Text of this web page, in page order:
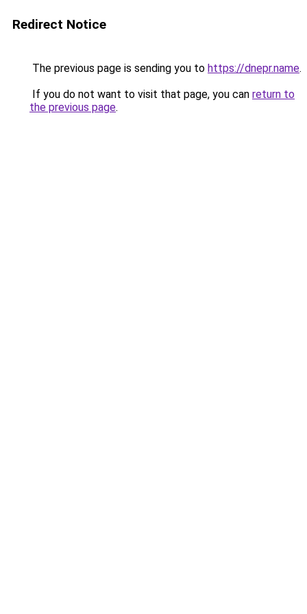
Redirect Notice
The previous page is sending you to https://dnepr.name.
If you do not want to visit that page, you can return to
the previous page.